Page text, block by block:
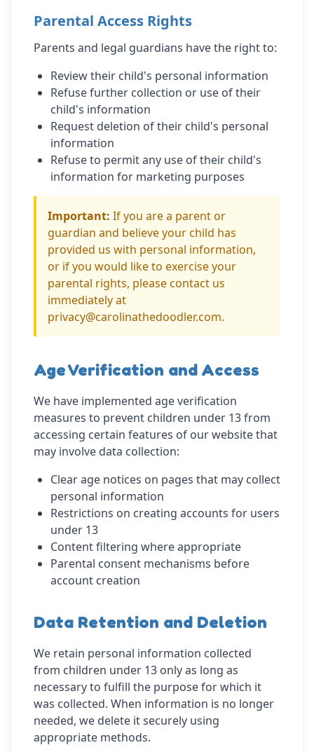
Parental Access Rights
Parents and legal guardians have the right to:
Review their child's personal information
Refuse further collection or use of their
child's information
Request deletion of their child's personal
information
Refuse to permit any use of their child's
information for marketing purposes
Important: If you are a parent or
guardian and believe your child has
provided us with personal information,
or if you would like to exercise your
parental rights, please contact us
immediately at
privacy@carolinathedoodler.com.
Age Verification and Access
We have implemented age verification
measures to prevent children under 13 from
accessing certain features of our website that
may involve data collection:
Clear age notices on pages that may collect
personal information
Restrictions on creating accounts for users
under 13
Content filtering where appropriate
Parental consent mechanisms before
account creation
Data Retention and Deletion
We retain personal information collected
from children under 13 only as long as
necessary to fulfill the purpose for which it
was collected. When information is no longer
needed, we delete it securely using
appropriate methods.